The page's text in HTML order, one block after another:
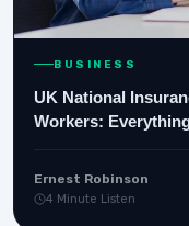
BUSINESS
UK National
Workers:
Ernest Robinson
4 Minute Listen